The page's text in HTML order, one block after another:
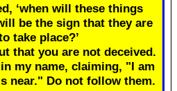
‘when will these things
be the sign that they are
take place?’
that you are not deceived.
my name, claiming, "I am
near." Do not follow them.